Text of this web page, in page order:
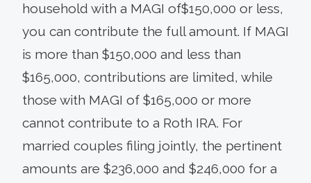
household with a MAGI of$150,000 or less,
you can contribute the full amount. If MAGI
is more than $150,000 and less than
$165,000, contributions are limited, while
those with MAGI of $165,000 or more
cannot contribute to a Roth IRA. For
married couples filing jointly, the pertinent
amounts are $236,000 and $246,000 for a